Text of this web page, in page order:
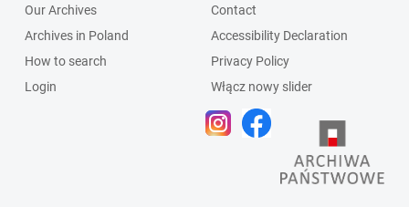
Our Archives
Archives in Poland
How to search
Login
Contact
Accessibility Declaration
Privacy Policy
Włącz nowy slider